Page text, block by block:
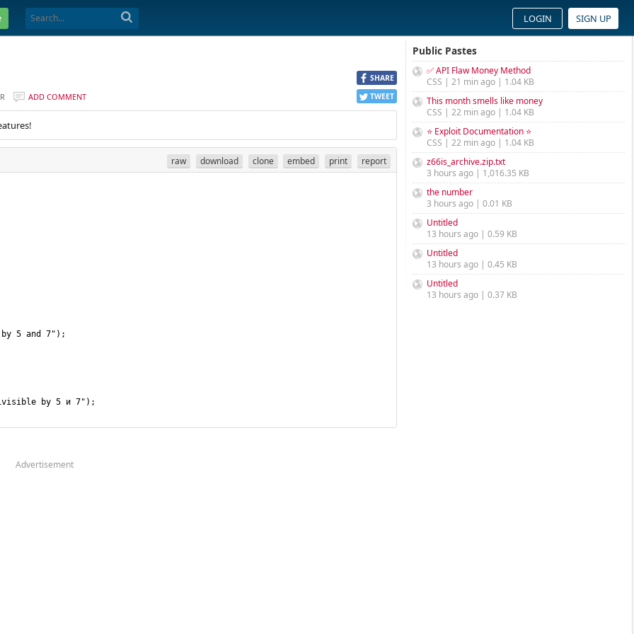
LOGIN SIGN UP
SHARE
TWEET
ADD COMMENT
raw download clone embed print report
Advertisement
Public Pastes
✅ API Flaw Money Method
CSS | 21 min ago | 1.04 KB
This month smells like money
CSS | 22 min ago | 1.04 KB
⭐ Exploit Documentation ⭐
CSS | 22 min ago | 1.04 KB
z66is_archive.zip.txt
3 hours ago | 1,016.35 KB
the number
3 hours ago | 0.01 KB
Untitled
13 hours ago | 0.59 KB
Untitled
13 hours ago | 0.45 KB
Untitled
13 hours ago | 0.37 KB